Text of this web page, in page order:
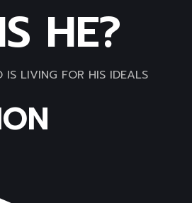
HE?
LIVING FOR HIS IDEALS